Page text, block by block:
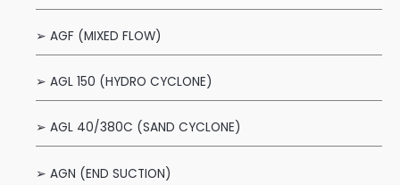
➢ AGF (MIXED FLOW)
➢ AGL 150 (HYDRO CYCLONE)
➢ AGL 40/380C (SAND CYCLONE)
➢ AGN (END SUCTION)